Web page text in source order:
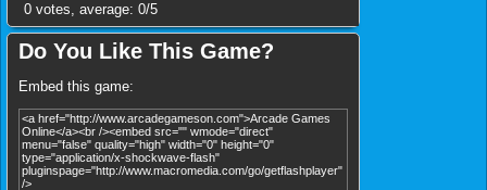
0 votes, average: 0/5
Do You Like This Game?
Embed this game: